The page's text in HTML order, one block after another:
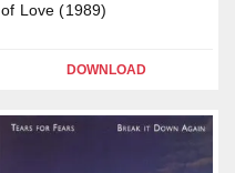
of Love (1989)
DOWNLOAD